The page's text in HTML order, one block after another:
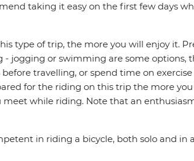
taking it easy on the first few days
type of trip, the more you will enjoy it.
jogging or swimming are some options,
travelling, or spend time on
for the riding on this trip the more
while riding. Note that an
in riding a bicycle, both solo and in